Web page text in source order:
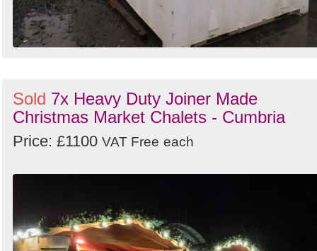
Sold 7x Heavy Duty Joiner Made
Christmas Market Chalets - Cumbria
Price: £1100 VAT Free each